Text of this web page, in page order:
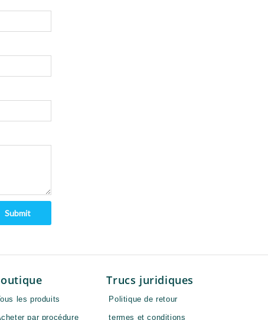
Submit
les produits
par procédure
Trucs juridiques
Politique de retour
termes et conditions